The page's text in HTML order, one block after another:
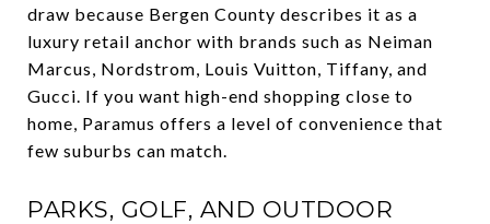
draw because Bergen County describes it as a
luxury retail anchor with brands such as Neiman
Marcus, Nordstrom, Louis Vuitton, Tiffany, and
Gucci. If you want high-end shopping close to
home, Paramus offers a level of convenience that
few suburbs can match.
PARKS, GOLF, AND OUTDOOR